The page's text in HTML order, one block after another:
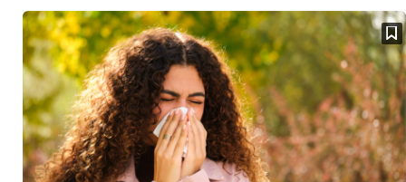
Cancer
Child & teen health
Clinical services
Coronavirus